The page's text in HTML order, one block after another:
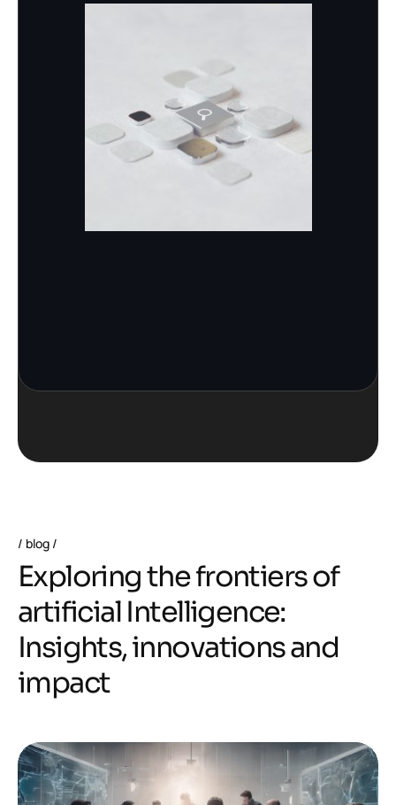
blog
Exploringthefrontiersof
artificial Intelligence:
Insights,innovationsand
impact